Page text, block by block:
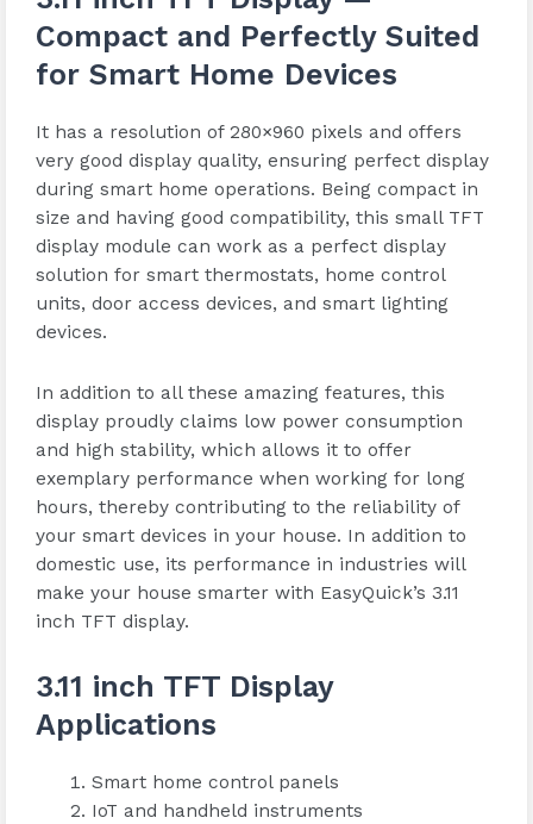
Compact and Perfectly Suited
for Smart Home Devices
It has a resolution of 280×960 pixels and offers
very good display quality, ensuring perfect display
during smart home operations. Being compact in
size and having good compatibility, this small TFT
display module can work as a perfect display
solution for smart thermostats, home control
units, door access devices, and smart lighting
devices.
In addition to all these amazing features, this
display proudly claims low power consumption
and high stability, which allows it to offer
exemplary performance when working for long
hours, thereby contributing to the reliability of
your smart devices in your house. In addition to
domestic use, its performance in industries will
make your house smarter with EasyQuick’s 3.11
inch TFT display.
3.11 inch TFT Display
Applications
Smart home control panels
IoT and handheld instruments